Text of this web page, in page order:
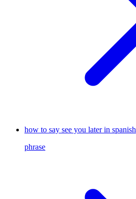
how to say see you later in spanish
phrase